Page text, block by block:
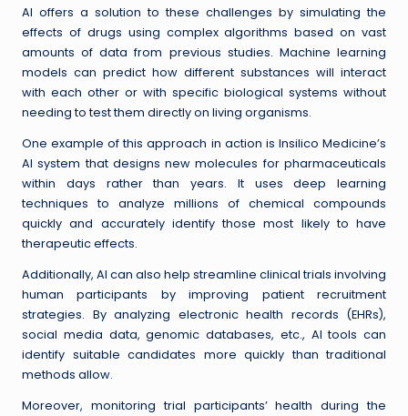
AI offers a solution to these challenges by simulating the
effects of drugs using complex algorithms based on vast
amounts of data from previous studies. Machine learning
models can predict how different substances will interact
with each other or with specific biological systems without
needing to test them directly on living organisms.
One example of this approach in action is Insilico Medicine’s
AI system that designs new molecules for pharmaceuticals
within days rather than years. It uses deep learning
techniques to analyze millions of chemical compounds
quickly and accurately identify those most likely to have
therapeutic effects.
Additionally, AI can also help streamline clinical trials involving
human participants by improving patient recruitment
strategies. By analyzing electronic health records (EHRs),
social media data, genomic databases, etc., AI tools can
identify suitable candidates more quickly than traditional
methods allow.
Moreover, monitoring trial participants’ health during the